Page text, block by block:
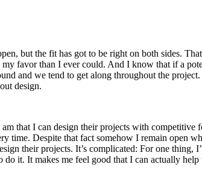
but the fit has got to be right on both sides.
favor than I ever could. And I know that if a
and we tend to get along throughout the
design.
that I can design their projects with competitive
time. Despite that fact somehow I remain open
their projects. It’s complicated: For one thing,
it. It makes me feel good that I can actually help